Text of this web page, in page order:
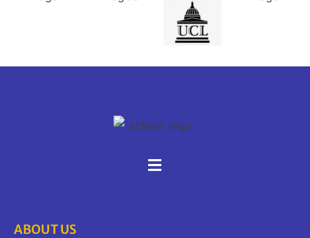
ABOUT US